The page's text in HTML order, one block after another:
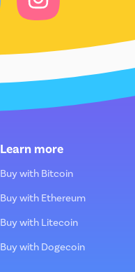
Learn more
Buy with Bitcoin
Buy with Ethereum
Buy with Litecoin
Buy with Dogecoin